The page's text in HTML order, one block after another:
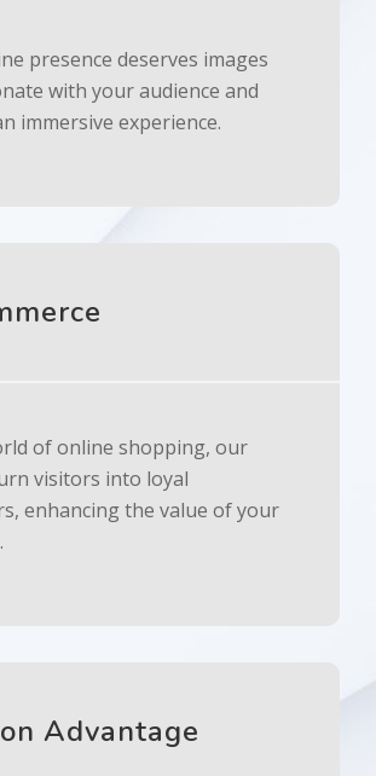
presence deserves images
with your audience and
immersive experience.
of online shopping, our
visitors into loyal
enhancing the value of your
Advantage